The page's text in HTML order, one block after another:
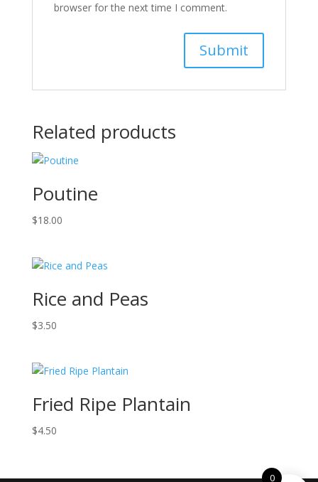
browser for the next time I comment.
Related products
Poutine
$18.00
Rice and Peas
$3.50
Fried Ripe Plantain
$4.50
0